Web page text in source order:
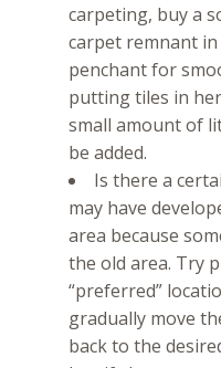
carpeting, buy a
carpet remnant
penchant for
putting tiles in
small amount of
be added.
Is there a
may have
area because
the old area. Try
“preferred”
gradually move
back to the